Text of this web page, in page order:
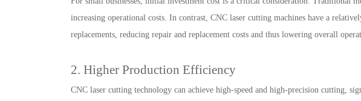
increasing operational costs. In contrast, CNC laser cutting machines have a
replacements, reducing repair and replacement costs and thus lowering overall
2. Higher Production Efficiency
CNC laser cutting technology can achieve high-speed and high-precision cutting,